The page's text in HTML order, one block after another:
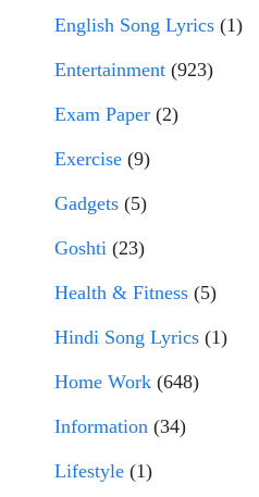
English Song Lyrics (1)
Entertainment (923)
Exam Paper (2)
Exercise (9)
Gadgets (5)
Goshti (23)
Health & Fitness (5)
Hindi Song Lyrics (1)
Home Work (648)
Information (34)
Lifestyle (1)